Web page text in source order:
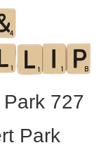
727
Park